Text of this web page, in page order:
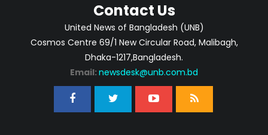
Contact Us
United News of Bangladesh (UNB)
Cosmos Centre 69/1 New Circular Road, Malibagh,
Dhaka-1217,Bangladesh.
Email: newsdesk@unb.com.bd